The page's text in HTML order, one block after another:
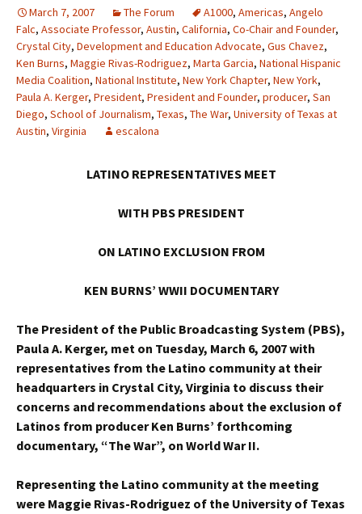
March 7, 2007 The Forum A1000, Americas, Angelo
Falc, Associate Professor, Austin, California, Co-Chair and Founder,
Crystal City, Development and Education Advocate, Gus Chavez,
Ken Burns, Maggie Rivas-Rodriguez, Marta Garcia, National Hispanic
Media Coalition, National Institute, New York Chapter, New York,
Paula A. Kerger, President, President and Founder, producer, San
Diego, School of Journalism, Texas, The War, University of Texas at
Austin, Virginia escalona
LATINO REPRESENTATIVES MEET
WITH PBS PRESIDENT
ON LATINO EXCLUSION FROM
KEN BURNS’ WWII DOCUMENTARY
The President of the Public Broadcasting System (PBS),
Paula A. Kerger, met on Tuesday, March 6, 2007 with
representatives from the Latino community at their
headquarters in Crystal City, Virginia to discuss their
concerns and recommendations about the exclusion of
Latinos from producer Ken Burns’ forthcoming
documentary, “The War”, on World War II.
Representing the Latino community at the meeting
were Maggie Rivas-Rodriguez of the University of Texas